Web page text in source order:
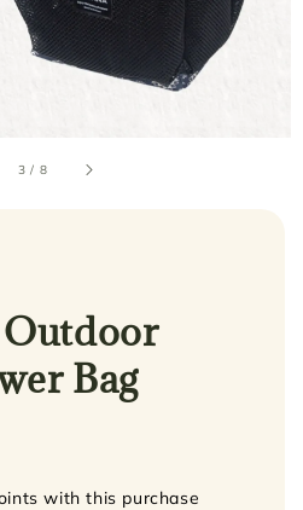
3 / 8
Bag
with this purchase